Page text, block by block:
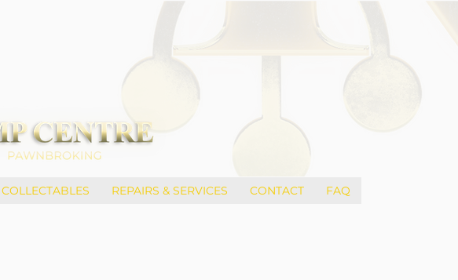
COLLECTABLES REPAIRS & SERVICES CONTACT FAQ